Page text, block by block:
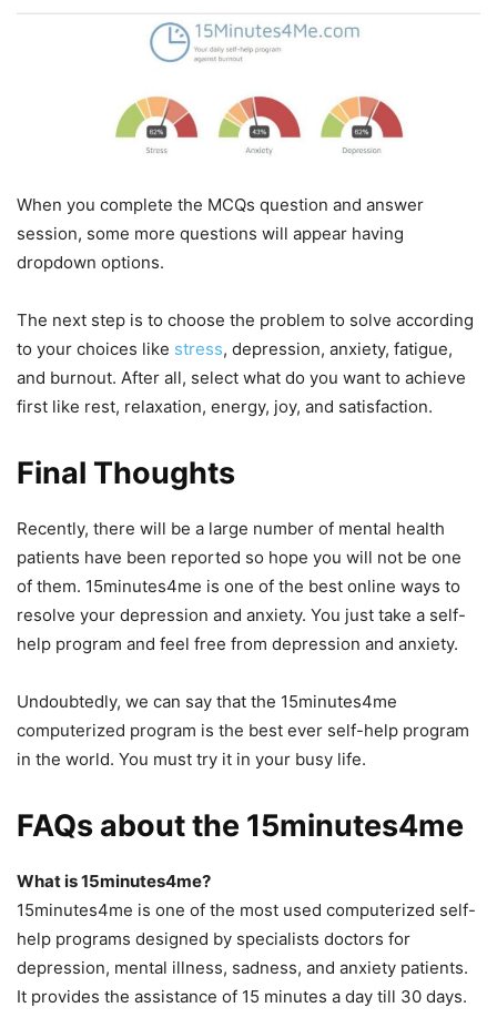
When you complete the MCQs question and answer
session, some more questions will appear having
dropdown options.
The next step is to choose the problem to solve according
to your choices like stress, depression, anxiety, fatigue,
and burnout. After all, select what do you want to achieve
first like rest, relaxation, energy, joy, and satisfaction.
Final Thoughts
Recently, there will be a large number of mental health
patients have been reported so hope you will not be one
of them. 15minutes4me is one of the best online ways to
resolve your depression and anxiety. You just take a self-
help program and feel free from depression and anxiety.
Undoubtedly, we can say that the 15minutes4me
computerized program is the best ever self-help program
in the world. You must try it in your busy life.
FAQs about the 15minutes4me
What is 15minutes4me?
15minutes4me is one of the most used computerized self-
help programs designed by specialists doctors for
depression, mental illness, sadness, and anxiety patients.
It provides the assistance of 15 minutes a day till 30 days.